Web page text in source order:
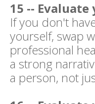
15 --
If you don't
yourself, swap
professional
a strong
a person, not